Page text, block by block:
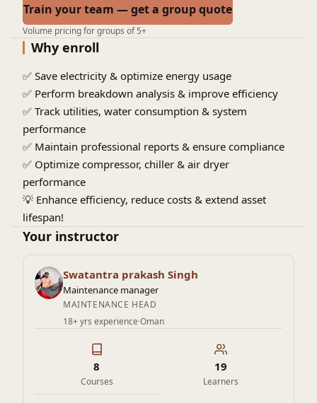
Train your team — get a group quote
Volume pricing for groups of 5+
Why enroll
✅ Save electricity & optimize energy usage
✅ Perform breakdown analysis & improve efficiency
✅ Track utilities, water consumption & system
performance
✅ Maintain professional reports & ensure compliance
✅ Optimize compressor, chiller & air dryer
performance
💡 Enhance efficiency, reduce costs & extend asset
lifespan!
Your instructor
Swatantra prakash Singh
Maintenance manager
MAINTENANCE HEAD
18+ yrs experience·Oman
8
Courses
19
Learners